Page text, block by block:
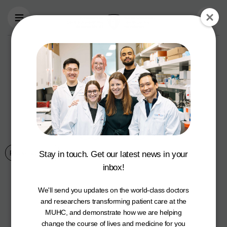
Skip to main content
Montreal brothers
support new
clinical trial to help
prevent severe
Covid-19
Press Releases 4 June 2021
Stay in touch. Get our latest news in your
inbox!
We'll send you updates on the world-class doctors
and researchers transforming patient care at the
MUHC, and demonstrate how we are helping
change the course of lives and medicine for you